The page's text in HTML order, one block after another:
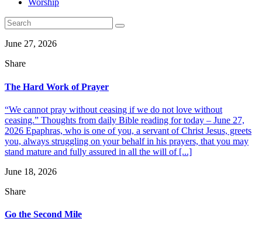
Worship
June 27, 2026
Share
The Hard Work of Prayer
“We cannot pray without ceasing if we do not love without
ceasing.” Thoughts from daily Bible reading for today – June 27,
2026 Epaphras, who is one of you, a servant of Christ Jesus, greets
you, always struggling on your behalf in his prayers, that you may
stand mature and fully assured in all the will of [...]
June 18, 2026
Share
Go the Second Mile